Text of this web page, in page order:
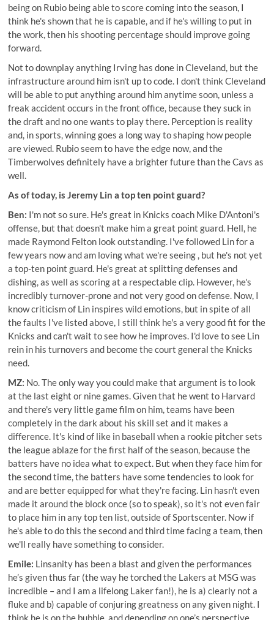
being on Rubio being able to score coming into the season, I
think he's shown that he is capable, and if he's willing to put in
the work, then his shooting percentage should improve going
forward.
Not to downplay anything Irving has done in Cleveland, but the
infrastructure around him isn't up to code. I don't think Cleveland
will be able to put anything around him anytime soon, unless a
freak accident occurs in the front office, because they suck in
the draft and no one wants to play there. Perception is reality
and, in sports, winning goes a long way to shaping how people
are viewed. Rubio seem to have the edge now, and the
Timberwolves definitely have a brighter future than the Cavs as
well.
As of today, is Jeremy Lin a top ten point guard?
Ben: I'm not so sure. He's great in Knicks coach Mike D'Antoni's
offense, but that doesn't make him a great point guard. Hell, he
made Raymond Felton look outstanding. I've followed Lin for a
few years now and am loving what we're seeing , but he's not yet
a top-ten point guard. He's great at splitting defenses and
dishing, as well as scoring at a respectable clip. However, he's
incredibly turnover-prone and not very good on defense. Now, I
know criticism of Lin inspires wild emotions, but in spite of all
the faults I've listed above, I still think he's a very good fit for the
Knicks and can't wait to see how he improves. I'd love to see Lin
rein in his turnovers and become the court general the Knicks
need.
MZ: No. The only way you could make that argument is to look
at the last eight or nine games. Given that he went to Harvard
and there's very little game film on him, teams have been
completely in the dark about his skill set and it makes a
difference. It's kind of like in baseball when a rookie pitcher sets
the league ablaze for the first half of the season, because the
batters have no idea what to expect. But when they face him for
the second time, the batters have some tendencies to look for
and are better equipped for what they're facing. Lin hasn't even
made it around the block once (so to speak), so it's not even fair
to place him in any top ten list, outside of Sportscenter. Now if
he's able to do this the second and third time facing a team, then
we'll really have something to consider.
Emile: Linsanity has been a blast and given the performances
he’s given thus far (the way he torched the Lakers at MSG was
incredible – and I am a lifelong Laker fan!), he is a) clearly not a
fluke and b) capable of conjuring greatness on any given night. I
think he is on the bubble, and depending on one’s perspective,